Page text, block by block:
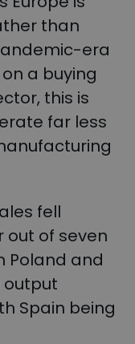
than
era
a buying
this is
far less
fell
of seven
Poland and
output
Spain being